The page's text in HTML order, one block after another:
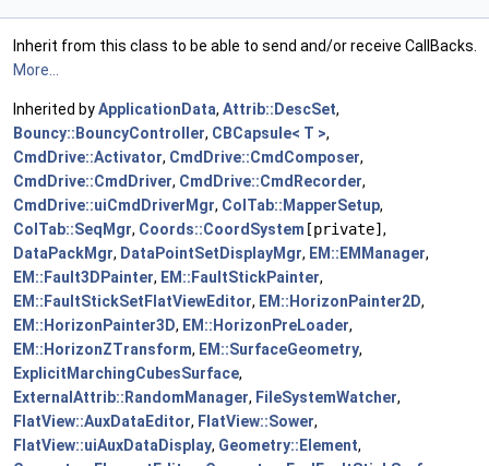
Inherit from this class to be able to send and/or receive CallBacks.
More...
Inherited byApplicationData, Attrib::DescSet,
Bouncy::BouncyController, CBCapsule< T >,
CmdDrive::Activator, CmdDrive::CmdComposer,
CmdDrive::CmdDriver, CmdDrive::CmdRecorder,
CmdDrive::uiCmdDriverMgr, ColTab::MapperSetup,
ColTab::SeqMgr, Coords::CoordSystem [private] ,
DataPackMgr, DataPointSetDisplayMgr, EM::EMManager,
EM::Fault3DPainter, EM::FaultStickPainter,
EM::FaultStickSetFlatViewEditor, EM::HorizonPainter2D,
EM::HorizonPainter3D, EM::HorizonPreLoader,
EM::HorizonZTransform, EM::SurfaceGeometry,
ExplicitMarchingCubesSurface,
ExternalAttrib::RandomManager, FileSystemWatcher,
FlatView::AuxDataEditor, FlatView::Sower,
FlatView::uiAuxDataDisplay, Geometry::Element,